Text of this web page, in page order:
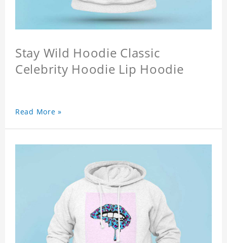
Stay Wild Hoodie Classic
Celebrity Hoodie Lip Hoodie
Read More »